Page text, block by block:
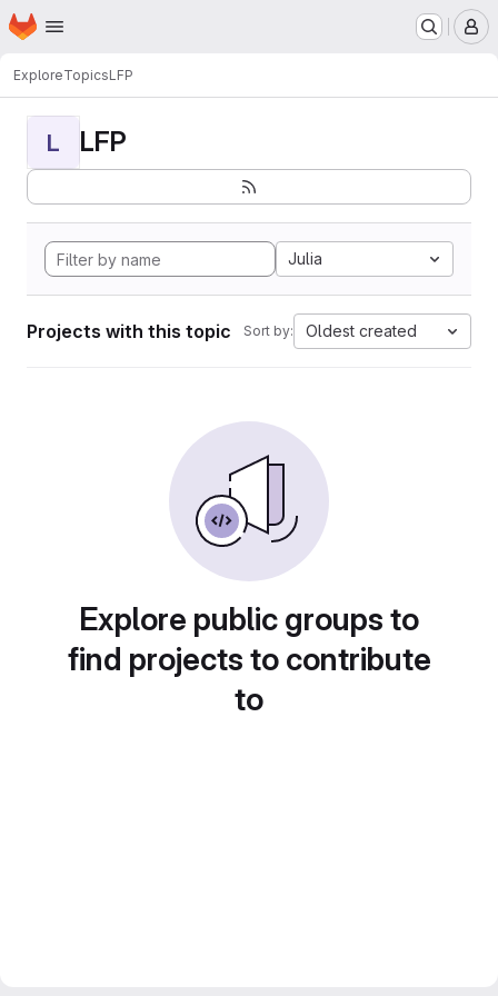
Skip to main content
Homepage
ExploreTopicsLFP
L LFP
Julia
Projects with this topic Sort by: Oldest created
Explore public groups to
find projects to contribute
to